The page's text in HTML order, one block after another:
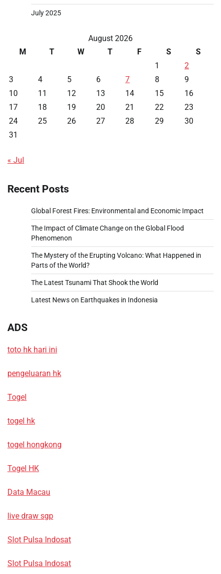
July 2025
August 2026
M
T W T F S
S
1
2
3
4 5 6 7 8
9
10
11 12 13 14 15
16
17
18 19 20 21 22
23
24
25 26 27 28 29
30
31
« Jul
Recent Posts
Global Forest Fires: Environmental and Economic Impact
The Impact of Climate Change on the Global Flood
Phenomenon
The Mystery of the Erupting Volcano: What Happened in
Parts of the World?
The Latest Tsunami That Shook the World
Latest News on Earthquakes in Indonesia
ADS
toto hk hari ini
pengeluaran hk
Togel
togel hk
togel hongkong
Togel HK
Data Macau
live draw sgp
Slot Pulsa Indosat
Slot Pulsa Indosat